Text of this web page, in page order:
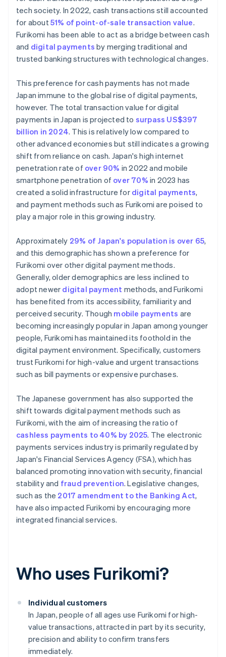
tech society. In 2022, cash transactions still accounted
for about51% of point-of-sale transaction value.
Furikomi has been able to act as a bridge between cash
and digital payments by merging traditional and
trusted banking structures with technological changes.
This preference for cash payments has not made
Japan immune to the global rise of digital payments,
however. The total transaction value for digital
payments in Japan is projected to surpass US$397
billion in 2024. This is relatively low compared to
other advanced economies but still indicates a growing
shift from reliance on cash. Japan's high internet
penetration rate of over 90% in 2022 and mobile
smartphone penetration of over 70% in 2023 has
created a solid infrastructure for digital payments,
and payment methods such as Furikomi are poised to
play a major role in this growing industry.
Approximately 29% of Japan's population is over 65,
and this demographic has shown a preference for
Furikomi over other digital payment methods.
Generally, older demographics are less inclined to
adopt newer digital payment methods, and Furikomi
has benefited from its accessibility, familiarity and
perceived security. Though mobile payments are
becoming increasingly popular in Japan among younger
people, Furikomi has maintained its foothold in the
digital payment environment. Specifically, customers
trust Furikomi for high-value and urgent transactions
such as bill payments or expensive purchases.
The Japanese government has also supported the
shift towards digital payment methods such as
Furikomi, with the aim of increasing the ratio of
cashless payments to 40% by 2025. The electronic
payments services industry is primarily regulated by
Japan's Financial Services Agency (FSA), which has
balanced promoting innovation with security, financial
stability and fraud prevention. Legislative changes,
such as the 2017 amendment to the Banking Act,
have also impacted Furikomi by encouraging more
integrated financial services.
Who uses Furikomi?
Individual customers
In Japan, people of all ages use Furikomi for high-
value transactions, attracted in part by its security,
precision and ability to confirm transfers
immediately.